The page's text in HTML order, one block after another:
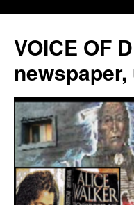
VOICE OF